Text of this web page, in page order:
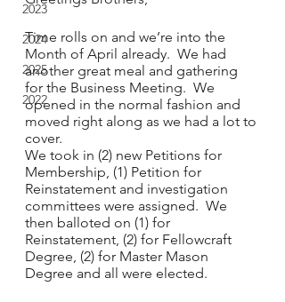
2023
2024
2025
2022
Time rolls on and we’re into the
Month of April already.  We had
another great meal and gathering
for the Business Meeting.  We
opened in the normal fashion and
moved right along as we had a lot to
cover.
We took in (2) new Petitions for
Membership, (1) Petition for
Reinstatement and investigation
committees were assigned.  We
then balloted on (1) for
Reinstatement, (2) for Fellowcraft
Degree, (2) for Master Mason
Degree and all were elected.